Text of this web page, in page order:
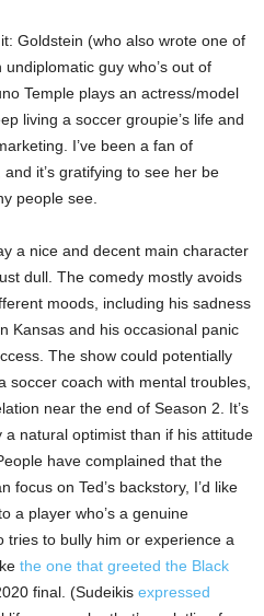
Goldstein (who also wrote one of
guy who’s out of
Temple plays an actress/model
living a soccer groupie’s life and
I’ve been a fan of
it’s gratifying to see her be
people see.
a nice and decent main character
dull. The comedy mostly avoids
moods, including his sadness
Kansas and his occasional panic
The show could potentially
soccer coach with mental troubles,
near the end of Season 2. It’s
a natural optimist than if his attitude
have complained that the
focus on Ted’s backstory, I’d like
a player who’s a genuine
tries to bully him or experience a
the one that greeted the Black
final. (Sudeikis expressed